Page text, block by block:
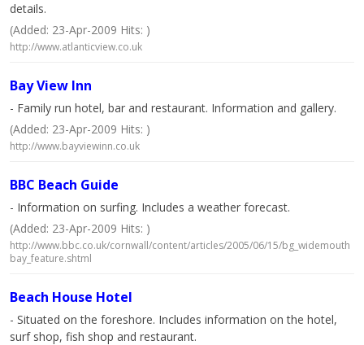
details.
(Added: 23-Apr-2009 Hits: )
http://www.atlanticview.co.uk
Bay View Inn
- Family run hotel, bar and restaurant. Information and gallery.
(Added: 23-Apr-2009 Hits: )
http://www.bayviewinn.co.uk
BBC Beach Guide
- Information on surfing. Includes a weather forecast.
(Added: 23-Apr-2009 Hits: )
http://www.bbc.co.uk/cornwall/content/articles/2005/06/15/bg_widemouth
bay_feature.shtml
Beach House Hotel
- Situated on the foreshore. Includes information on the hotel,
surf shop, fish shop and restaurant.